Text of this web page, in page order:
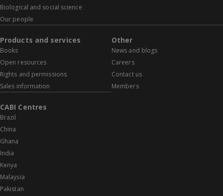
Biological and social science
Our people
Products and services
Books
Open resources
Rights and permissions
Sales information
Other
News and blogs
Careers
Contact us
Members
CABI Centres
Brazil
China
Ghana
India
Kenya
Malaysia
Pakistan